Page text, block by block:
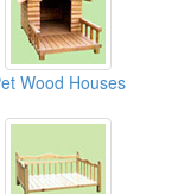
Wood Houses